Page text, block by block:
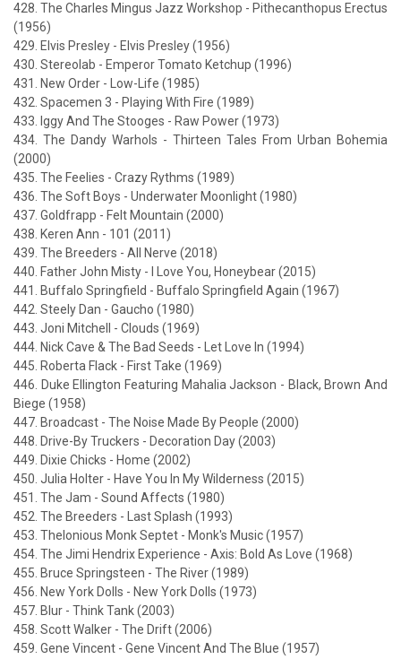
428. The Charles Mingus Jazz Workshop - Pithecanthopus Erectus
(1956)
429. Elvis Presley - Elvis Presley (1956)
430. Stereolab - Emperor Tomato Ketchup (1996)
431. New Order - Low-Life (1985)
432. Spacemen 3 - Playing With Fire (1989)
433. Iggy And The Stooges - Raw Power (1973)
434. The Dandy Warhols - Thirteen Tales From Urban Bohemia
(2000)
435. The Feelies - Crazy Rythms (1989)
436. The Soft Boys - Underwater Moonlight (1980)
437. Goldfrapp - Felt Mountain (2000)
438. Keren Ann - 101 (2011)
439. The Breeders - All Nerve (2018)
440. Father John Misty - I Love You, Honeybear (2015)
441. Buffalo Springfield - Buffalo Springfield Again (1967)
442. Steely Dan - Gaucho (1980)
443. Joni Mitchell - Clouds (1969)
444. Nick Cave & The Bad Seeds - Let Love In (1994)
445. Roberta Flack - First Take (1969)
446. Duke Ellington Featuring Mahalia Jackson - Black, Brown And
Biege (1958)
447. Broadcast - The Noise Made By People (2000)
448. Drive-By Truckers - Decoration Day (2003)
449. Dixie Chicks - Home (2002)
450. Julia Holter - Have You In My Wilderness (2015)
451. The Jam - Sound Affects (1980)
452. The Breeders - Last Splash (1993)
453. Thelonious Monk Septet - Monk's Music (1957)
454. The Jimi Hendrix Experience - Axis: Bold As Love (1968)
455. Bruce Springsteen - The River (1989)
456. New York Dolls - New York Dolls (1973)
457. Blur - Think Tank (2003)
458. Scott Walker - The Drift (2006)
459. Gene Vincent - Gene Vincent And The Blue (1957)